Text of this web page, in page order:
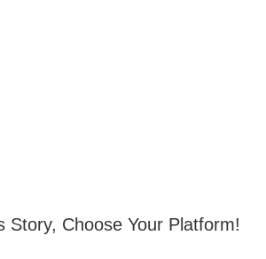
Story, Choose Your Platform!